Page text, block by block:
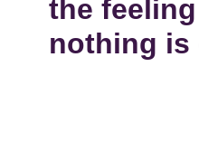
the
nothing is